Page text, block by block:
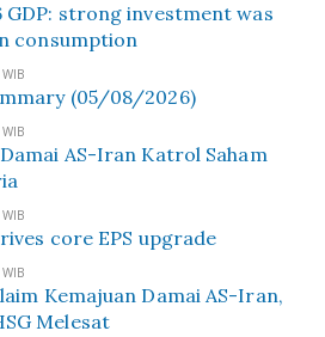
strong investment was
consumption
(05/08/2026)
AS-Iran Katrol Saham
core EPS upgrade
Kemajuan Damai AS-Iran,
Melesat